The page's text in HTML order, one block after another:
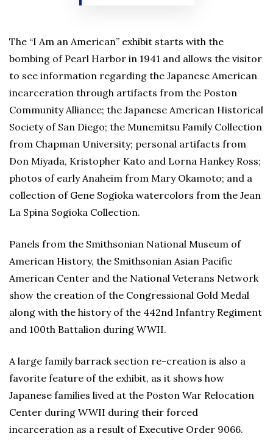
The “I Am an American” exhibit starts with the
bombing of Pearl Harbor in 1941 and allows the visitor
to see information regarding the Japanese American
incarceration through artifacts from the Poston
Community Alliance; the Japanese American Historical
Society of San Diego; the Munemitsu Family Collection
from Chapman University; personal artifacts from
Don Miyada, Kristopher Kato and Lorna Hankey Ross;
photos of early Anaheim from Mary Okamoto; and a
collection of Gene Sogioka watercolors from the Jean
La Spina Sogioka Collection.
Panels from the Smithsonian National Museum of
American History, the Smithsonian Asian Pacific
American Center and the National Veterans Network
show the creation of the Congressional Gold Medal
along with the history of the 442nd Infantry Regiment
and 100th Battalion during WWII.
A large family barrack section re-creation is also a
favorite feature of the exhibit, as it shows how
Japanese families lived at the Poston War Relocation
Center during WWII during their forced
incarceration as a result of Executive Order 9066.